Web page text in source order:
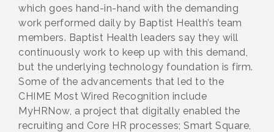
which goes hand-in-hand with the demanding
work performed daily by Baptist Health’s team
members. Baptist Health leaders say they will
continuously work to keep up with this demand,
but the underlying technology foundation is firm.
Some of the advancements that led to the
CHIME Most Wired Recognition include
MyHRNow, a project that digitally enabled the
recruiting and Core HR processes; Smart Square,